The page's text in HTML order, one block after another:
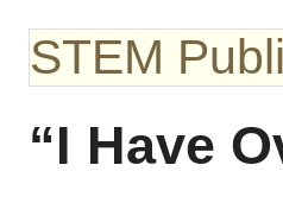
STEM
“I Have